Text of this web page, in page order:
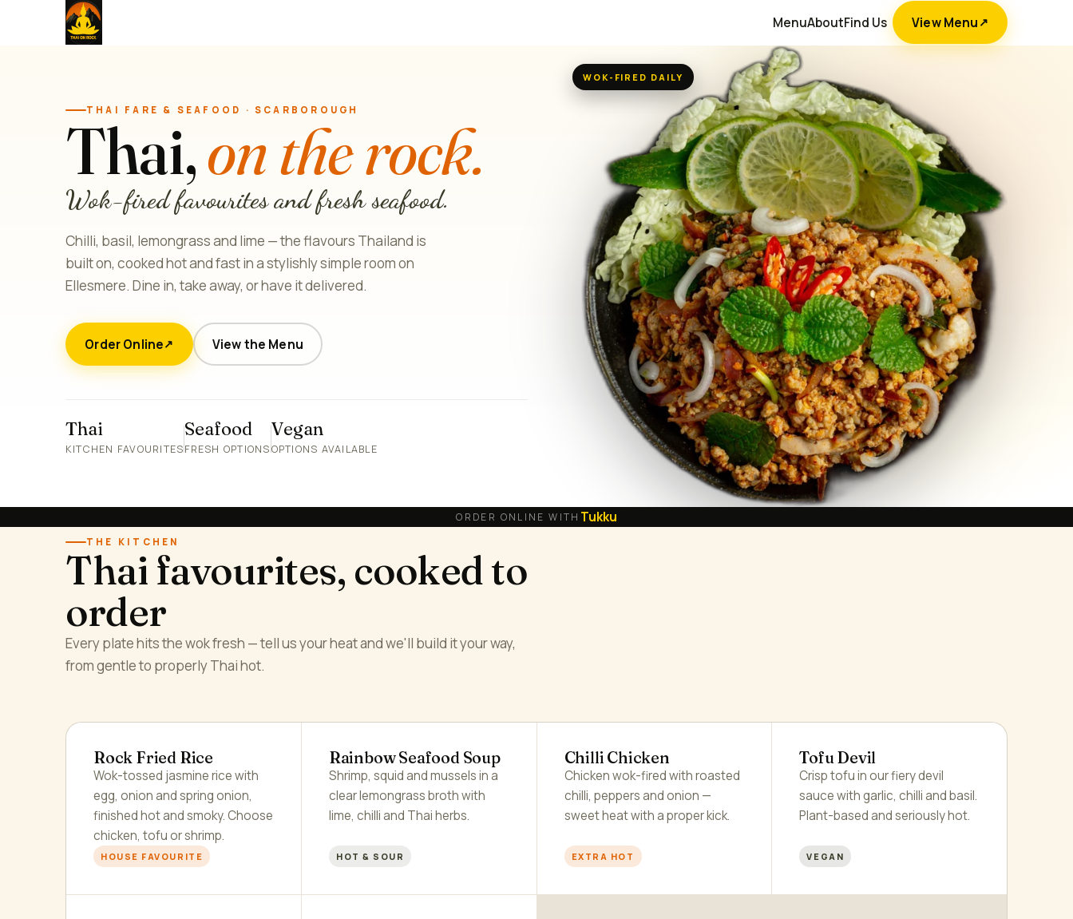
MenuAboutFind Us View Menu ↗
THAI FARE & SEAFOOD · SCARBOROUGH
Thai,on the rock.
Wok-fired favourites and fresh seafood.
Chilli, basil, lemongrass and lime — the flavours Thailand is
built on, cooked hot and fast in a stylishly simple room on
Ellesmere. Dine in, take away, or have it delivered.
Order Online↗ View the Menu
Thai
KITCHEN FAVOURITES
Seafood
FRESH OPTIONS
Vegan
OPTIONS AVAILABLE
WOK-FIRED DAILY
ORDER ONLINE WITH Tukku
THE KITCHEN
Thai favourites, cooked to
order
Every plate hits the wok fresh — tell us your heat and we'll build it your way,
from gentle to properly Thai hot.
Rock Fried Rice
Wok-tossed jasmine rice with
egg, onion and spring onion,
finished hot and smoky. Choose
chicken, tofu or shrimp.
HOUSE FAVOURITE
Rainbow Seafood Soup
Shrimp, squid and mussels in a
clear lemongrass broth with
lime, chilli and Thai herbs.
HOT & SOUR
Chilli Chicken
Chicken wok-fired with roasted
chilli, peppers and onion —
sweet heat with a proper kick.
EXTRA HOT
Tofu Devil
Crisp tofu in our fiery devil
sauce with garlic, chilli and basil.
Plant-based and seriously hot.
VEGAN